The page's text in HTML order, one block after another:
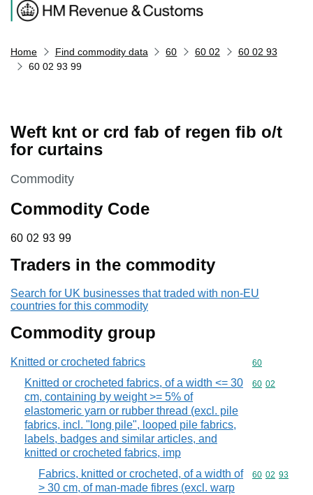
Home Find commodity data 60 60 02
60 02 93
60 02 93 99
Weft knt or crd fab of regen fib o/t
for curtains
This section is
Commodity
Commodity Code
60 02 93 99
60 02 93 99
Traders in the commodity
Search for UK businesses that traded with non-EU
countries for this commodity
Commodity group
Knitted or crocheted fabrics Commodity
60
Knitted or crocheted fabrics, of a width <= 30
cm, containing by weight >= 5% of
elastomeric yarn or rubber thread (excl. pile
fabrics, incl. "long pile", looped pile fabrics,
labels, badges and similar articles, and
knitted or crocheted fabrics, imp
Commodity
60 02
Fabrics, knitted or crocheted, of a width of
> 30 cm, of man-made fibres (excl. warp
Commodity
60 02 93